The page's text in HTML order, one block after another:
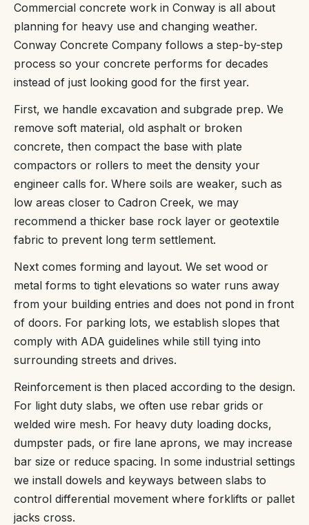
Commercial concrete work in Conway is all about
planning for heavy use and changing weather.
Conway Concrete Company follows a step-by-step
process so your concrete performs for decades
instead of just looking good for the first year.
First, we handle excavation and subgrade prep. We
remove soft material, old asphalt or broken
concrete, then compact the base with plate
compactors or rollers to meet the density your
engineer calls for. Where soils are weaker, such as
low areas closer to Cadron Creek, we may
recommend a thicker base rock layer or geotextile
fabric to prevent long term settlement.
Next comes forming and layout. We set wood or
metal forms to tight elevations so water runs away
from your building entries and does not pond in front
of doors. For parking lots, we establish slopes that
comply with ADA guidelines while still tying into
surrounding streets and drives.
Reinforcement is then placed according to the design.
For light duty slabs, we often use rebar grids or
welded wire mesh. For heavy duty loading docks,
dumpster pads, or fire lane aprons, we may increase
bar size or reduce spacing. In some industrial settings
we install dowels and keyways between slabs to
control differential movement where forklifts or pallet
jacks cross.